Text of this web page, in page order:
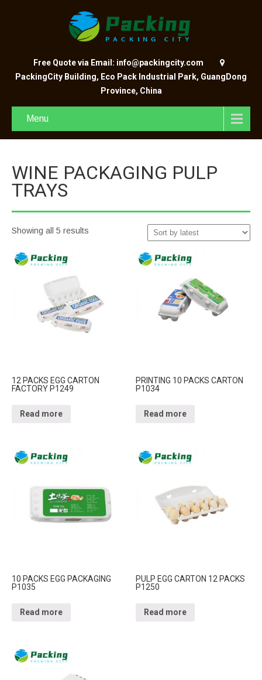
Free Quote via Email: info@packingcity.com
PackingCity Building, Eco Pack Industrial Park, GuangDong
Province, China
Menu
WINE PACKAGING PULP
TRAYS
Showing all 5 results
12 PACKS EGG CARTON
FACTORY P1249
Read more
PRINTING 10 PACKS CARTON
P1034
Read more
10 PACKS EGG PACKAGING
P1035
Read more
PULP EGG CARTON 12 PACKS
P1250
Read more